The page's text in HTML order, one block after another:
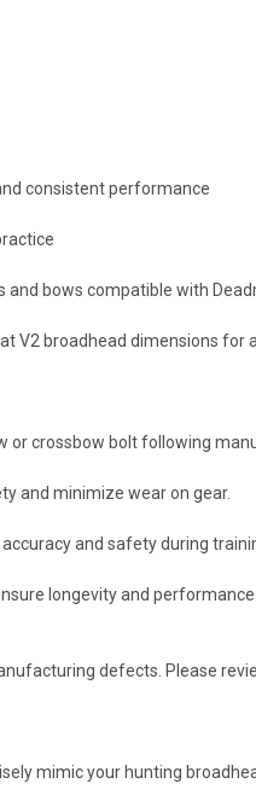
consistent performance
bows compatible with
V2 broadhead dimensions for
or crossbow bolt following
and minimize wear on gear.
and safety during
longevity and performance.
defects. Please
mimic your hunting